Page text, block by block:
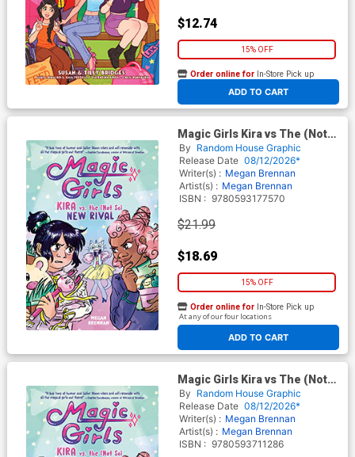
$12.74
15% OFF
ADD TO CART
Order online for In-Store Pick up
At any of our four locations
Magic Girls Kira vs The (Not
So) New Rival HC
By Random House Graphic
Release Date 08/12/2026*
Writer(s) : Megan Brennan
Artist(s) : Megan Brennan
ISBN : 9780593177570
$21.99
$18.69
15% OFF
ADD TO CART
Order online for In-Store Pick up
At any of our four locations
Magic Girls Kira vs The (Not
So) New Rival TP
By Random House Graphic
Release Date 08/12/2026*
Writer(s) : Megan Brennan
Artist(s) : Megan Brennan
ISBN : 9780593711286